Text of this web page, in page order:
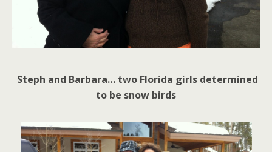
Steph and Barbara… two Florida girls determined
to be snow birds